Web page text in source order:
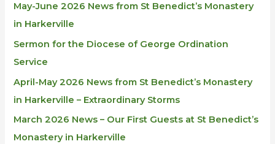
May-June 2026 News from St Benedict’s Monastery
in Harkerville
Sermon for the Diocese of George Ordination
Service
April-May 2026 News from St Benedict’s Monastery
in Harkerville – Extraordinary Storms
March 2026 News – Our First Guests at St Benedict’s
Monastery in Harkerville